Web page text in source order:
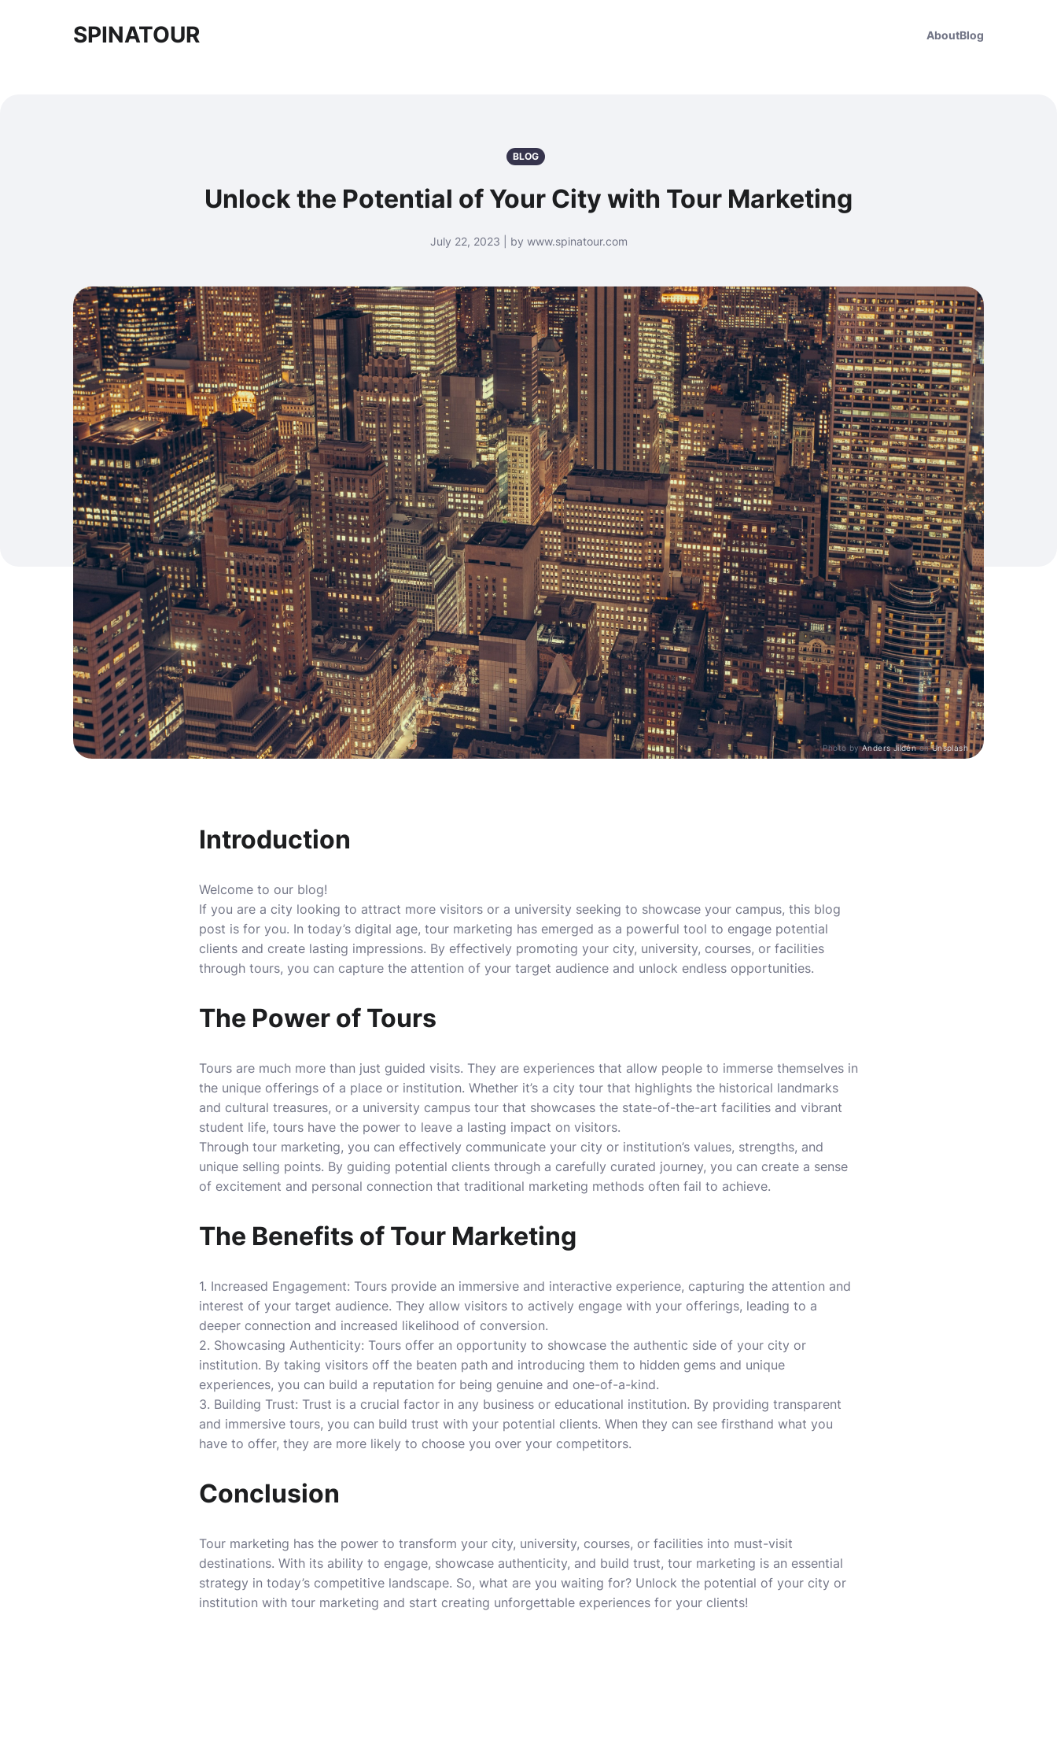
SPINATOUR AboutBlog
BLOG
Unlock the Potential of Your City with Tour Marketing
July 22, 2023 | by www.spinatour.com
Photo byAnders JildénonUnsplash
Introduction
Welcome to our blog!
If you are a city looking to attract more visitors or a university seeking to showcase your campus, this blog
post is for you. In today’s digital age, tour marketing has emerged as a powerful tool to engage potential
clients and create lasting impressions. By effectively promoting your city, university, courses, or facilities
through tours, you can capture the attention of your target audience and unlock endless opportunities.
The Power of Tours
Tours are much more than just guided visits. They are experiences that allow people to immerse themselves in
the unique offerings of a place or institution. Whether it’s a city tour that highlights the historical landmarks
and cultural treasures, or a university campus tour that showcases the state-of-the-art facilities and vibrant
student life, tours have the power to leave a lasting impact on visitors.
Through tour marketing, you can effectively communicate your city or institution’s values, strengths, and
unique selling points. By guiding potential clients through a carefully curated journey, you can create a sense
of excitement and personal connection that traditional marketing methods often fail to achieve.
The Benefits of Tour Marketing
1. Increased Engagement: Tours provide an immersive and interactive experience, capturing the attention and
interest of your target audience. They allow visitors to actively engage with your offerings, leading to a
deeper connection and increased likelihood of conversion.
2. Showcasing Authenticity: Tours offer an opportunity to showcase the authentic side of your city or
institution. By taking visitors off the beaten path and introducing them to hidden gems and unique
experiences, you can build a reputation for being genuine and one-of-a-kind.
3. Building Trust: Trust is a crucial factor in any business or educational institution. By providing transparent
and immersive tours, you can build trust with your potential clients. When they can see firsthand what you
have to offer, they are more likely to choose you over your competitors.
Conclusion
Tour marketing has the power to transform your city, university, courses, or facilities into must-visit
destinations. With its ability to engage, showcase authenticity, and build trust, tour marketing is an essential
strategy in today’s competitive landscape. So, what are you waiting for? Unlock the potential of your city or
institution with tour marketing and start creating unforgettable experiences for your clients!